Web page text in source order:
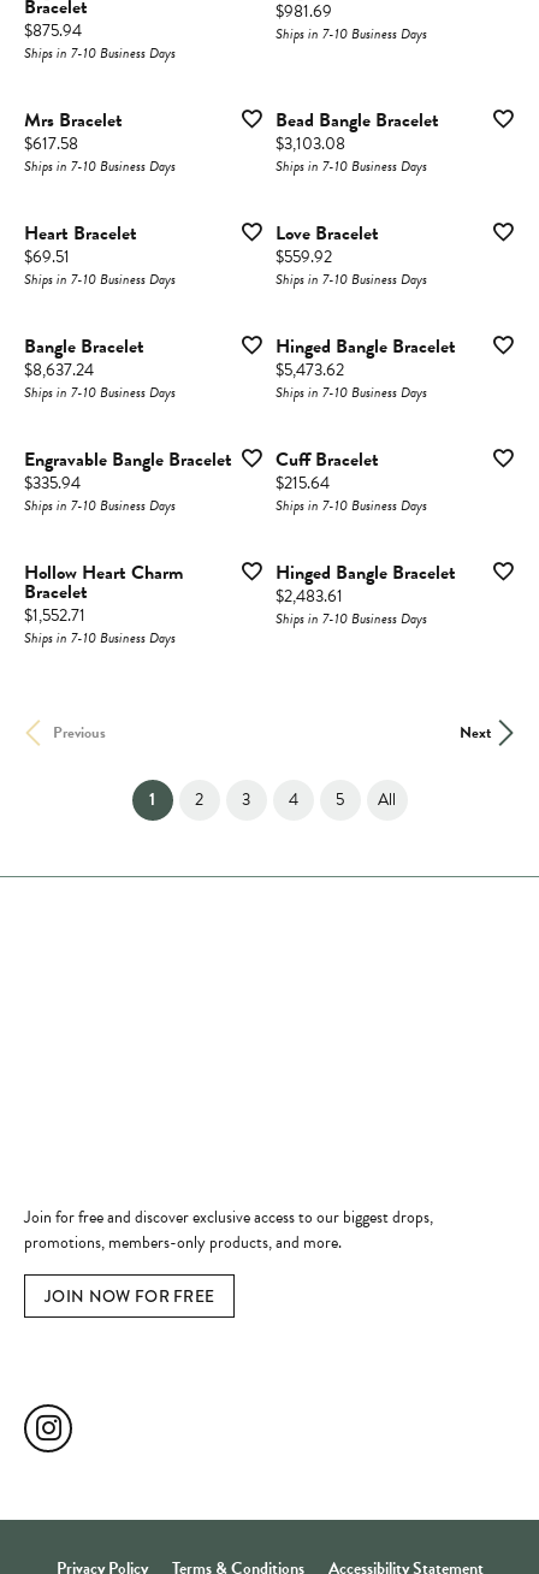
Bracelet
Price:
$875.94
Ships in 7-10 Business Days
Price:
$981.69
Ships in 7-10 Business Days
Mrs Bracelet
Price:
$617.58
Ships in 7-10 Business Days
Bead Bangle Bracelet
Price:
$3,103.08
Ships in 7-10 Business Days
Heart Bracelet
Price:
$69.51
Ships in 7-10 Business Days
Love Bracelet
Price:
$559.92
Ships in 7-10 Business Days
Bangle Bracelet
Price:
$8,637.24
Ships in 7-10 Business Days
Hinged Bangle Bracelet
Price:
$5,473.62
Ships in 7-10 Business Days
Engravable Bangle Bracelet
Price:
$335.94
Ships in 7-10 Business Days
Cuff Bracelet
Price:
$215.64
Ships in 7-10 Business Days
Hollow Heart Charm
Bracelet
Price:
$1,552.71
Ships in 7-10 Business Days
Hinged Bangle Bracelet
Price:
$2,483.61
Ships in 7-10 Business Days
Previous Next
1 (current)
2 3 4 5 All
Join for free and discover exclusive access to our biggest drops,
promotions, members-only products, and more.
JOIN NOW FOR FREE
Privacy Policy Terms & Conditions Accessibility Statement